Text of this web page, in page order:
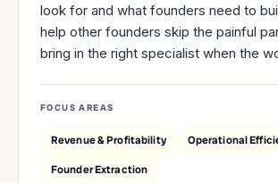
look for and what founders need to
help other founders skip the painful
bring in the right specialist when the
FOCUS AREAS
Revenue & Profitability Operational
Founder Extraction